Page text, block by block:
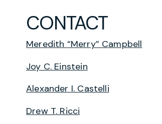
CONTACT
Meredith “Merry” Campbell
Joy C. Einstein
Alexander I. Castelli
Drew T. Ricci